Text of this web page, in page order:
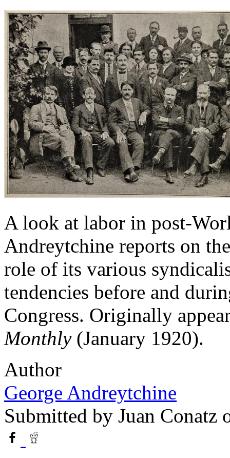
A look at labor in post-
Andreytchine reports on
role of its various
tendencies before and
Congress. Originally
Monthly(January 1920).
Author
George Andreytchine
Submitted by Juan Conatz